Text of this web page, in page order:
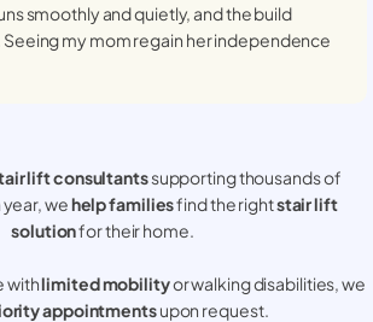
smoothly and quietly, and the build
my mom regain her independence
lift consultantssupporting thousands of
wehelp familiesfind the rightstair lift
solutionfor their home.
withlimited mobilityor walking disabilities, we
appointmentsupon request.